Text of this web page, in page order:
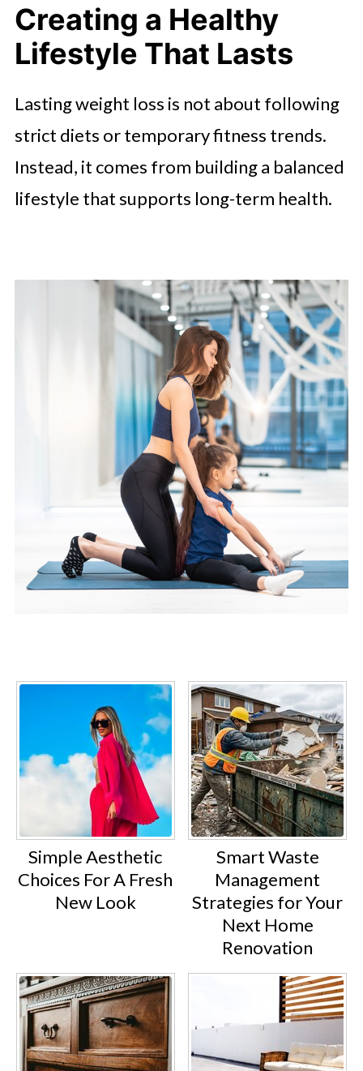
Creating a Healthy
Lifestyle That Lasts
Lasting weight loss is not about following
strict diets or temporary fitness trends.
Instead, it comes from building a balanced
lifestyle that supports long-term health.
Simple Aesthetic
Choices For A Fresh
New Look
Smart Waste
Management
Strategies for Your
Next Home
Renovation